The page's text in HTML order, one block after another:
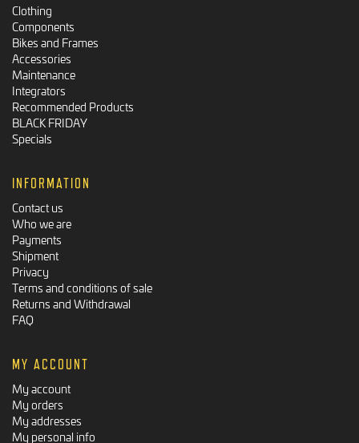
Clothing
Components
Bikes and Frames
Accessories
Maintenance
Integrators
Recommended Products
BLACK FRIDAY
Specials
INFORMATION
Contact us
Who we are
Payments
Shipment
Privacy
Terms and conditions of sale
Returns and Withdrawal
FAQ
MY ACCOUNT
My account
My orders
My addresses
My personal info